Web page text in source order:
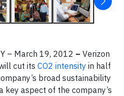
– March 19, 2012 – Verizon
cut its CO2 intensity in half
broad sustainability
aspect of the company’s